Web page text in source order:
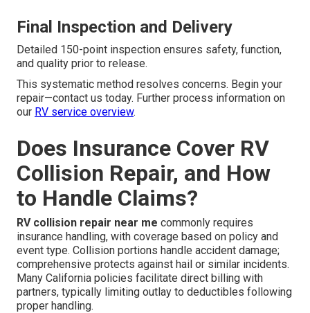
Final Inspection and Delivery
Detailed 150-point inspection ensures safety, function,
and quality prior to release.
This systematic method resolves concerns. Begin your
repair—contact us today. Further process information on
our RV service overview.
Does Insurance Cover RV
Collision Repair, and How
to Handle Claims?
RV collision repair near me commonly requires
insurance handling, with coverage based on policy and
event type. Collision portions handle accident damage;
comprehensive protects against hail or similar incidents.
Many California policies facilitate direct billing with
partners, typically limiting outlay to deductibles following
proper handling.